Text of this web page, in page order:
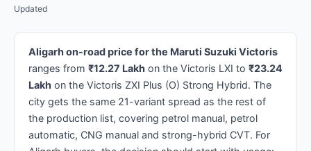
Updated
Aligarh on-road price for the Maruti Suzuki Victoris
ranges from ₹12.27 Lakh on the Victoris LXI to ₹23.24
Lakh on the Victoris ZXI Plus (O) Strong Hybrid. The
city gets the same 21-variant spread as the rest of
the production list, covering petrol manual, petrol
automatic, CNG manual and strong-hybrid CVT. For